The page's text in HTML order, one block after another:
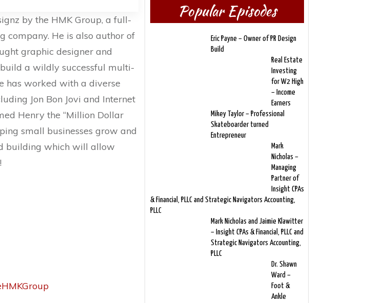
by the HMK Group, a full-
company. He is also author of
graphic designer and
build a wildly successful multi-
has worked with a diverse
Jon Bon Jovi and Internet
Henry the “Million Dollar
small businesses grow and
building which will allow
Popular Episodes
Eric Payne – Owner of PR Design
Build
Real Estate
Investing
for W2 High
– Income
Earners
Mikey Taylor – Professional
Skateboarder turned
Entrepreneur
Mark
Nicholas –
Managing
Partner of
Insight CPAs
& Financial, PLLC and Strategic Navigators Accounting,
PLLC
Mark Nicholas and Jaimie Klawitter
– Insight CPAs & Financial, PLLC and
Strategic Navigators Accounting,
PLLC
Dr. Shawn
Ward –
Foot &
Ankle